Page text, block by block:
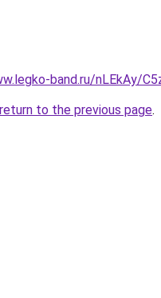
band.ru/nLEkAy/
return to the previous page.